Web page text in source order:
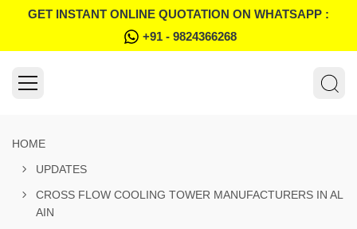
GET INSTANT ONLINE QUOTATION ON WHATSAPP :
+91 - 9824366268
HOME
UPDATES
CROSS FLOW COOLING TOWER MANUFACTURERS IN AL
AIN